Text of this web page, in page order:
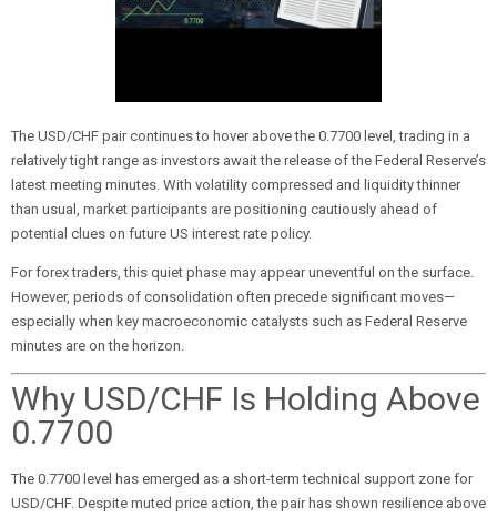
The USD/CHF pair continues to hover above the 0.7700 level, trading in a
relatively tight range as investors await the release of the Federal Reserve’s
latest meeting minutes. With volatility compressed and liquidity thinner
than usual, market participants are positioning cautiously ahead of
potential clues on future US interest rate policy.
For forex traders, this quiet phase may appear uneventful on the surface.
However, periods of consolidation often precede significant moves—
especially when key macroeconomic catalysts such as Federal Reserve
minutes are on the horizon.
Why USD/CHF Is Holding Above
0.7700
The 0.7700 level has emerged as a short-term technical support zone for
USD/CHF. Despite muted price action, the pair has shown resilience above